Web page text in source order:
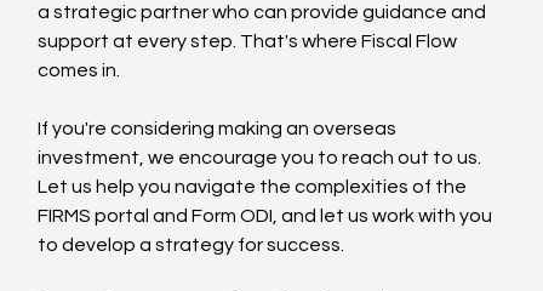
a strategic partner who can provide guidance and
support at every step. That's where Fiscal Flow
comes in.
If you're considering making an overseas
investment, we encourage you to reach out to us.
Let us help you navigate the complexities of the
FIRMS portal and Form ODI, and let us work with you
to develop a strategy for success.